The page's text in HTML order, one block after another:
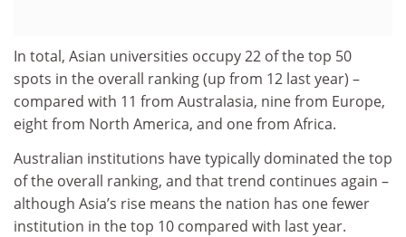
In total, Asian universities occupy 22 of the top 50
spots in the overall ranking (up from 12 last year) –
compared with 11 from Australasia, nine from Europe,
eight from North America, and one from Africa.
Australian institutions have typically dominated the top
of the overall ranking, and that trend continues again –
although Asia’s rise means the nation has one fewer
institution in the top 10 compared with last year.